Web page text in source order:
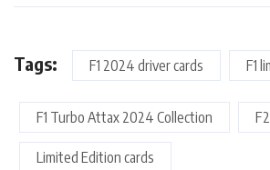
Tags: F1 2024 driver cards F1
F1 Turbo Attax 2024 Collection
Limited Edition cards